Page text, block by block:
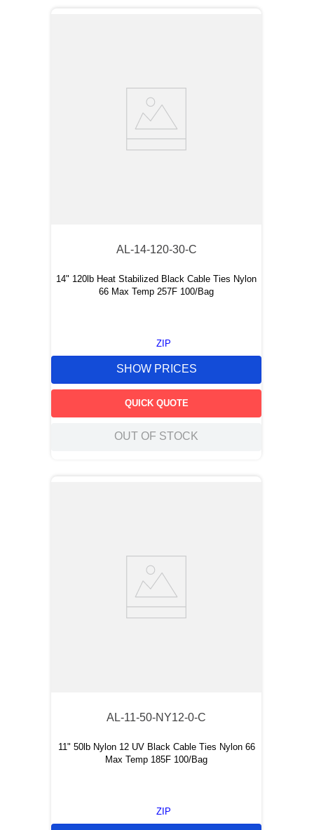
AL-14-120-30-C
14" 120lb Heat Stabilized Black Cable Ties Nylon
66 Max Temp 257F 100/Bag
ZIP
SHOW PRICES
QUICK QUOTE
OUT OF STOCK
AL-11-50-NY12-0-C
11" 50lb Nylon 12 UV Black Cable Ties Nylon 66
Max Temp 185F 100/Bag
ZIP